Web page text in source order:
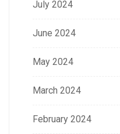
July 2024
June 2024
May 2024
March 2024
February 2024